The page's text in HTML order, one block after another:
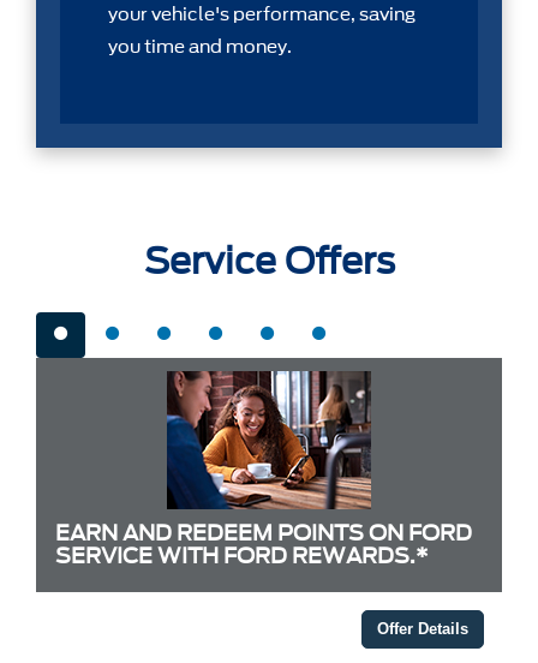
your vehicle's performance, saving
you time and money.
Service Offers
EARN AND REDEEM POINTS ON FORD
SERVICE WITH FORD REWARDS.*
Offer Details